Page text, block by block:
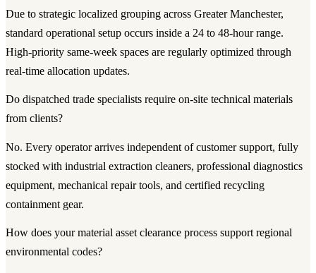
Due to strategic localized grouping across Greater Manchester,
standard operational setup occurs inside a 24 to 48-hour range.
High-priority same-week spaces are regularly optimized through
real-time allocation updates.
Do dispatched trade specialists require on-site technical materials
from clients?
No. Every operator arrives independent of customer support, fully
stocked with industrial extraction cleaners, professional diagnostics
equipment, mechanical repair tools, and certified recycling
containment gear.
How does your material asset clearance process support regional
environmental codes?